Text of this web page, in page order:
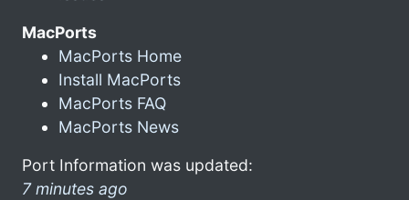
MacPorts
MacPorts Home
Install MacPorts
MacPorts FAQ
MacPorts News
Port Information was updated:
7 minutes ago